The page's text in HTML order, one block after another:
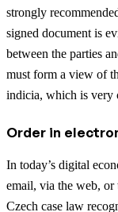
strongly
signed document is
between the parties
must form a view of
indicia, which is very
Order in
In today’s digital
email, via the web, or
Czech case law